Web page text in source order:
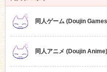
同人ゲーム (Doujin
同人アニメ (Doujin Anime)